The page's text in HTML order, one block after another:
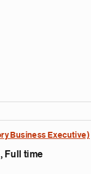
Business Executive)
Full time